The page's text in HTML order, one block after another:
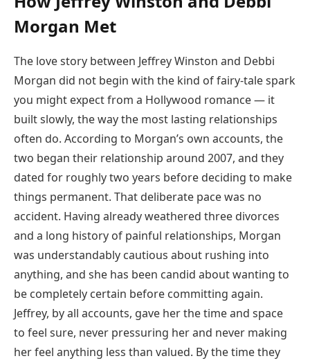
Morgan Met
The love story between Jeffrey Winston and Debbi
Morgan did not begin with the kind of fairy-tale spark
you might expect from a Hollywood romance — it
built slowly, the way the most lasting relationships
often do. According to Morgan’s own accounts, the
two began their relationship around 2007, and they
dated for roughly two years before deciding to make
things permanent. That deliberate pace was no
accident. Having already weathered three divorces
and a long history of painful relationships, Morgan
was understandably cautious about rushing into
anything, and she has been candid about wanting to
be completely certain before committing again.
Jeffrey, by all accounts, gave her the time and space
to feel sure, never pressuring her and never making
her feel anything less than valued. By the time they